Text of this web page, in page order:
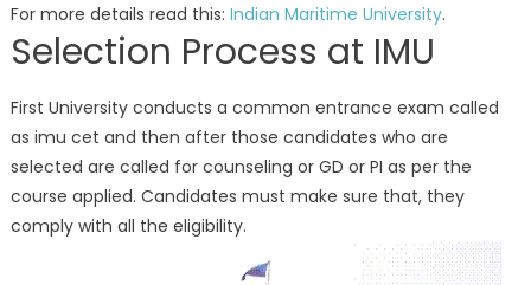
For more details read this: Indian Maritime University.
Selection Process at IMU
First University conducts a common entrance exam called
as imu cet and then after those candidates who are
selected are called for counseling or GD or PI as per the
course applied. Candidates must make sure that, they
comply with all the eligibility.